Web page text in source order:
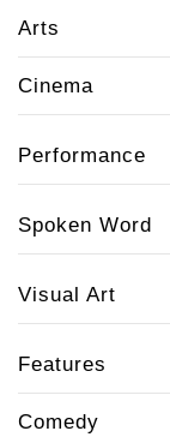
Arts
Cinema
Performance
Spoken Word
Visual Art
Features
Comedy